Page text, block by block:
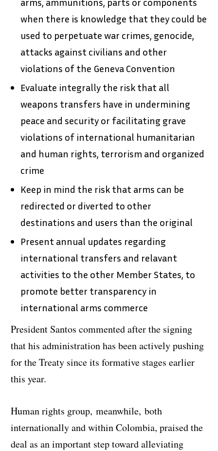
when there is knowledge that they could be
used to perpetuate war crimes, genocide,
attacks against civilians and other
violations of the Geneva Convention
Evaluate integrally the risk that all
weapons transfers have in undermining
peace and security or facilitating grave
violations of international humanitarian
and human rights, terrorism and organized
crime
Keep in mind the risk that arms can be
redirected or diverted to other
destinations and users than the original
Present annual updates regarding
international transfers and relavant
activities to the other Member States, to
promote better transparency in
international arms commerce
President Santos commented after the signing
that his administration has been actively pushing
for the Treaty since its formative stages earlier
this year.
Human rights group, meanwhile, both
internationally and within Colombia, praised the
deal as an important step toward alleviating